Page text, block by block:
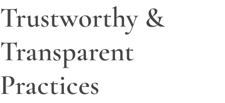
Trustworthy &
Transparent
Practices